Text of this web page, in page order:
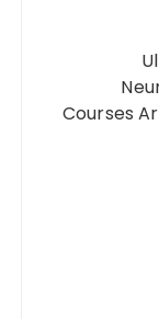
Courses